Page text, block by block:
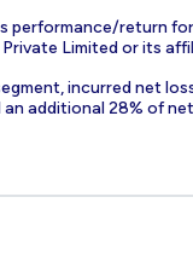
performance/return
Limited or its
incurred net
additional 28% of